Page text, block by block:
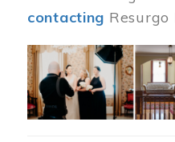
contacting Resurgo
Image